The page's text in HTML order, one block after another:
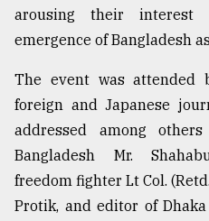
arousing their
emergence of Bangladesh
The event was attended
foreign and Japanese
addressed among
Bangladesh Mr.
freedom fighter Lt Col.
Protik, and editor of